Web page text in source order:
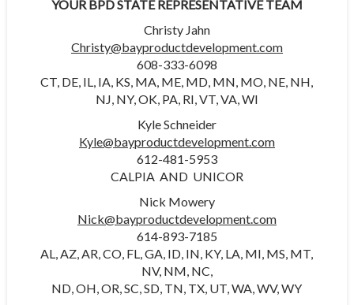
YOUR BPD STATE REPRESENTATIVE TEAM
Christy Jahn
Christy@bayproductdevelopment.com
608-333-6098
CT, DE, IL, IA, KS, MA, ME, MD, MN, MO, NE, NH,
NJ, NY, OK, PA, RI, VT, VA, WI
Kyle Schneider
Kyle@bayproductdevelopment.com
612-481-5953
CALPIA AND UNICOR
Nick Mowery
Nick@bayproductdevelopment.com
614-893-7185
AL, AZ, AR, CO, FL, GA, ID, IN, KY, LA, MI, MS, MT,
NV, NM, NC,
ND, OH, OR, SC, SD, TN, TX, UT, WA, WV, WY